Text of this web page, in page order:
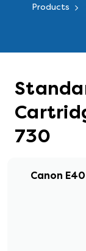
Products
730
Canon